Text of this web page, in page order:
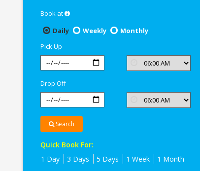
Book at
Daily
Weekly
Monthly
Pick Up
Drop Off
Search
Quick Book For:
1 Day
3 Days 5 Days 1 Week 1 Month